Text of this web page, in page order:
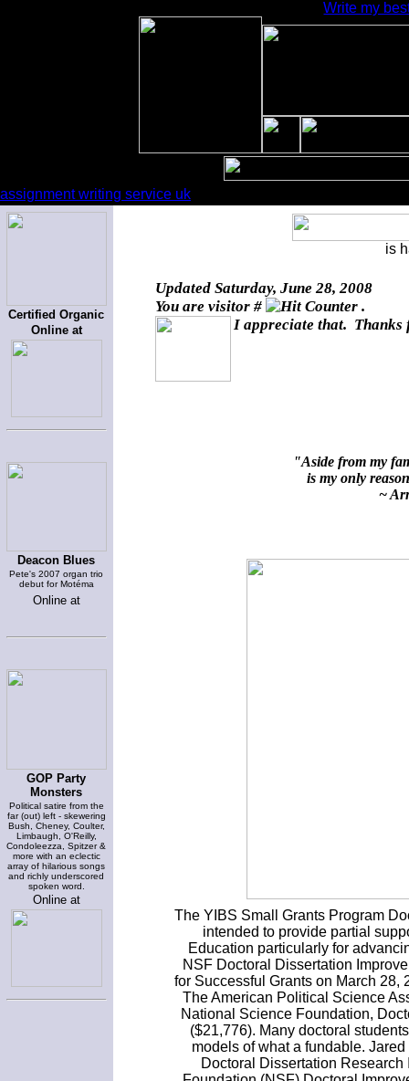
Write my
assignment writing service uk
Certified Organic
Online at
Deacon Blues
Pete's 2007 organ trio
debut for Motéma
Online at
GOP Party
Monsters
Political satire from the
far (out) left - skewering
Bush, Cheney, Coulter,
Limbaugh, O'Reilly,
Condoleezza, Spitzer &
more with an eclectic
array of hilarious songs
and richly underscored
spoken word.
Online at
is
Updated Saturday, June 28, 2008
You are visitor #
.
I appreciate that. Thanks
"Aside from my
is my only
~
The YIBS Small Grants Program
intended to provide partial
Education particularly for
NSF Doctoral Dissertation
for Successful Grants on March 28,
The American Political Science
National Science Foundation,
($21,776). Many doctoral
models of what a fundable.
Doctoral Dissertation